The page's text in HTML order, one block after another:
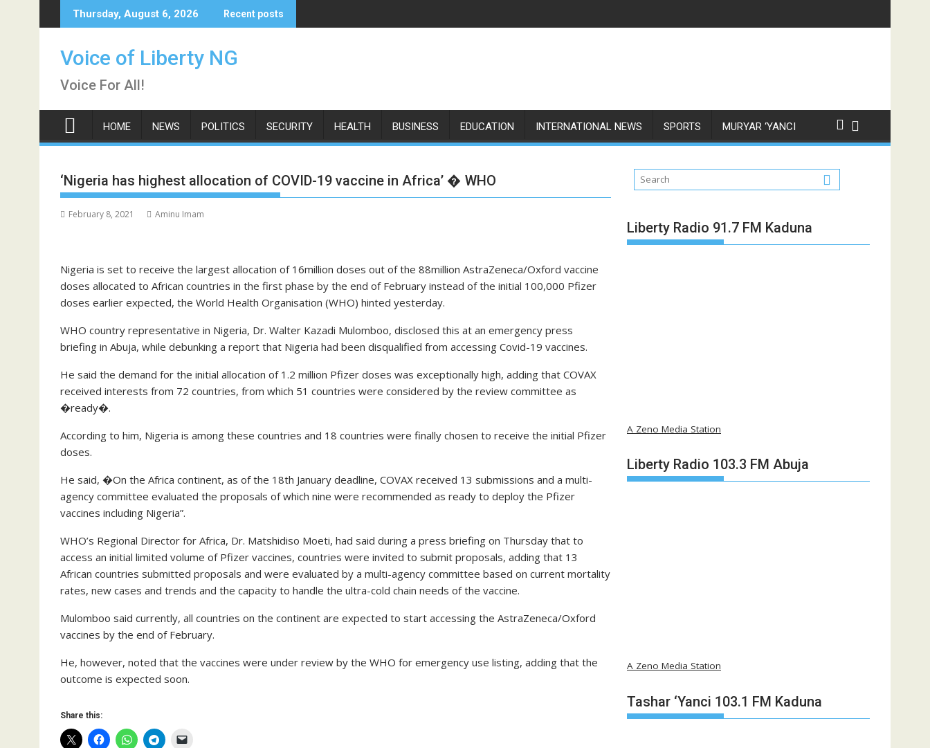
to
Thursday, August 6, 2026 Recent posts
Voice of Liberty NG
Voice For All!
HOME NEWS POLITICS SECURITY HEALTH BUSINESS EDUCATION INTERNATIONAL NEWS SPORTS MURYAR ‘YANCI
‘Nigeria has highest allocation of COVID-19 vaccine in Africa’ � WHO
February 8, 2021 Aminu Imam
Nigeria is set to receive the largest allocation of 16million doses out of the 88million AstraZeneca/Oxford vaccine
doses allocated to African countries in the first phase by the end of February instead of the initial 100,000 Pfizer
doses earlier expected, the World Health Organisation (WHO) hinted yesterday.
WHO country representative in Nigeria, Dr. Walter Kazadi Mulomboo, disclosed this at an emergency press
briefing in Abuja, while debunking a report that Nigeria had been disqualified from accessing Covid-19 vaccines.
He said the demand for the initial allocation of 1.2 million Pfizer doses was exceptionally high, adding that COVAX
received interests from 72 countries, from which 51 countries were considered by the review committee as
�ready�.
According to him, Nigeria is among these countries and 18 countries were finally chosen to receive the initial Pfizer
doses.
He said, �On the Africa continent, as of the 18th January deadline, COVAX received 13 submissions and a multi-
agency committee evaluated the proposals of which nine were recommended as ready to deploy the Pfizer
vaccines including Nigeria”.
WHO’s Regional Director for Africa, Dr. Matshidiso Moeti, had said during a press briefing on Thursday that to
access an initial limited volume of Pfizer vaccines, countries were invited to submit proposals, adding that 13
African countries submitted proposals and were evaluated by a multi-agency committee based on current mortality
rates, new cases and trends and the capacity to handle the ultra-cold chain needs of the vaccine.
Mulomboo said currently, all countries on the continent are expected to start accessing the AstraZeneca/Oxford
vaccines by the end of February.
He, however, noted that the vaccines were under review by the WHO for emergency use listing, adding that the
outcome is expected soon.
Share this:
Liberty Radio 91.7 FM Kaduna
A Zeno Media Station
Liberty Radio 103.3 FM Abuja
A Zeno Media Station
Tashar ‘Yanci 103.1 FM Kaduna